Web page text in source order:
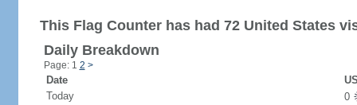
This Flag Counter has had 72 United States
Daily Breakdown
Page: 1 2 >
Date
Today
0